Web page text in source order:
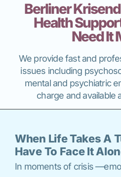
Berliner
Health
Need It
We provide fast and
issues including
mental and psychiatric
charge and available
When Life Takes A
Have To Face It
In moments of crisis